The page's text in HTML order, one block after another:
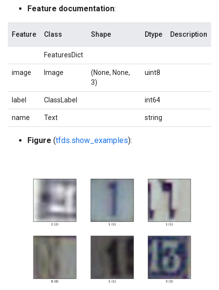
Feature documentation:
Feature Class Shape Dtype Description
FeaturesDict
image Image
(None, None,
3)
uint8
label ClassLabel int64
name Text string
Figure (tfds.show_examples):